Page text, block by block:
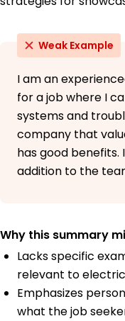
Weak Example
I am an
for a job where I
systems and
company that
has good benefits.
addition to the
Why this summary
Lacks specific
relevant to
Emphasizes
what the job